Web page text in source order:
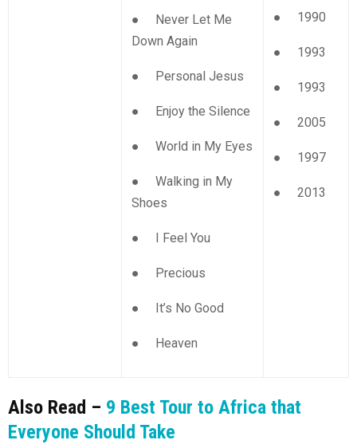
● Never Let Me
Down Again
● Personal Jesus
● Enjoy the Silence
● World in My Eyes
● Walking in My
Shoes
● I Feel You
● Precious
● It’s No Good
● Heaven
● 1990
● 1993
● 1993
● 2005
● 1997
● 2013
Also Read – 9 Best Tour to Africa that
Everyone Should Take